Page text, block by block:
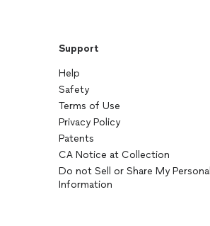
Support
Help
Safety
Terms of Use
Privacy Policy
Patents
CA Notice at Collection
Do not Sell or Share My Personal
Information